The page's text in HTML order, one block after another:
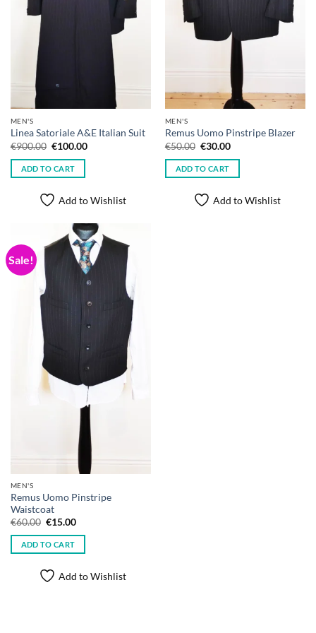
MEN'S
Linea Satoriale A&E Italian Suit
€900.00 Original
was:
€900.00.
€100.00Current
ADD TO CART
Add to Wishlist
MEN'S
Remus Uomo Pinstripe Blazer
€50.00 Original
was:
€50.00.
€30.00Current
is:
ADD TO CART
Add to Wishlist
Sale!
MEN'S
Remus Uomo Pinstripe
Waistcoat
€60.00 Original
was:
€60.00.
€15.00Current
is:
ADD TO CART
Add to Wishlist